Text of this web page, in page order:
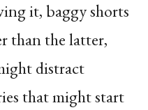
it, baggy shorts
than the latter,
distract
that might start